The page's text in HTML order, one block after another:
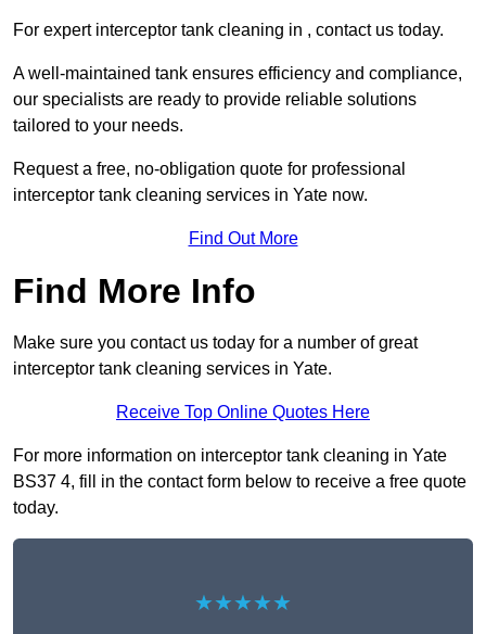
For expert interceptor tank cleaning in , contact us today.
A well-maintained tank ensures efficiency and compliance,
our specialists are ready to provide reliable solutions
tailored to your needs.
Request a free, no-obligation quote for professional
interceptor tank cleaning services in Yate now.
Find Out More
Find More Info
Make sure you contact us today for a number of great
interceptor tank cleaning services in Yate.
Receive Top Online Quotes Here
For more information on interceptor tank cleaning in Yate
BS37 4, fill in the contact form below to receive a free quote
today.
★★★★★